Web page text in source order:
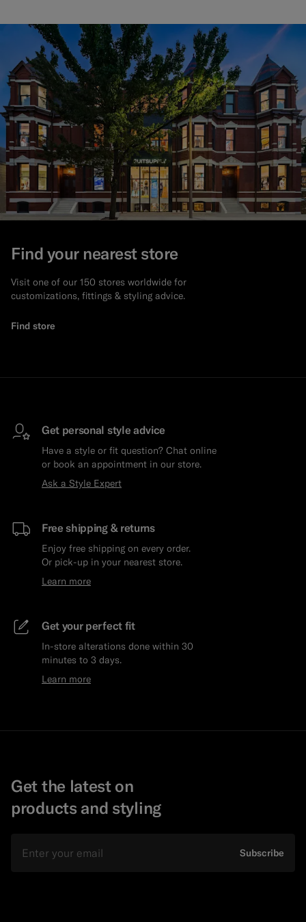
Find your nearest store
Visit one of our 150 stores worldwide for
customizations, fittings & styling advice.
Find store
Get personal style advice
Have a style or fit question? Chat online
or book an appointment in our store.
Ask a Style Expert
Free shipping & returns
Enjoy free shipping on every order.
Or pick-up in your nearest store.
Learn more
Get your perfect fit
In-store alterations done within 30
minutes to 3 days.
Learn more
Get the latest on
products and styling
Subscribe